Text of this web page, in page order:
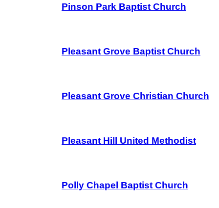
Pinson Park Baptist Church
Pleasant Grove Baptist Church
Pleasant Grove Christian Church
Pleasant Hill United Methodist
Polly Chapel Baptist Church